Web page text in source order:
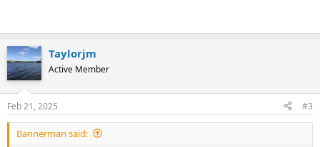
Taylorjm
Active Member
Feb 21, 2025 #3
Bannerman said: